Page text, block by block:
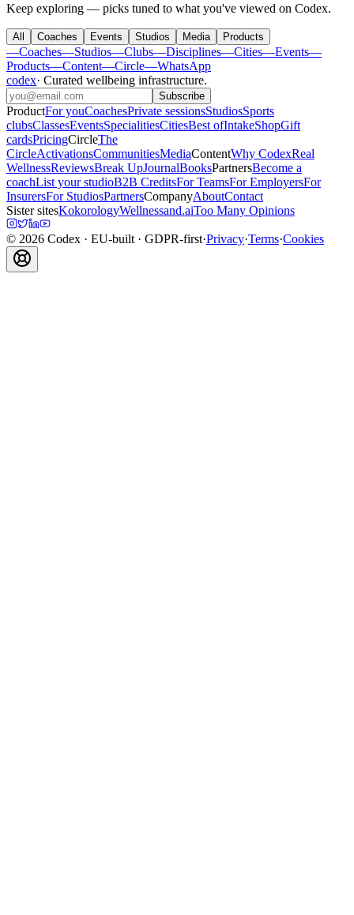
Keep exploring — picks tuned to what you've viewed on Codex.
All Coaches Events Studios Media Products
—Coaches—Studios—Clubs—Disciplines—Cities—Events—
Products—Content—Circle—WhatsApp
codex· Curated wellbeing infrastructure.
Subscribe
ProductFor youCoachesPrivate sessionsStudiosSports
clubsClassesEventsSpecialitiesCitiesBest ofIntakeShopGift
cardsPricingCircleThe
CircleActivationsCommunitiesMediaContentWhy CodexReal
WellnessReviewsBreak UpJournalBooksPartnersBecome a
coachList your studioB2B CreditsFor TeamsFor EmployersFor
InsurersFor StudiosPartnersCompanyAboutContact
Sister sitesKokorologyWellnessand.aiToo Many Opinions
© 2026 Codex · EU-built · GDPR-first·Privacy·Terms·Cookies